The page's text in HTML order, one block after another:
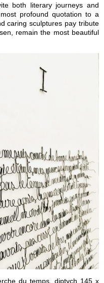
both literary journeys and
profound quotation to a
caring sculptures pay tribute
remain the most beautiful
du temps, diptych 145 x